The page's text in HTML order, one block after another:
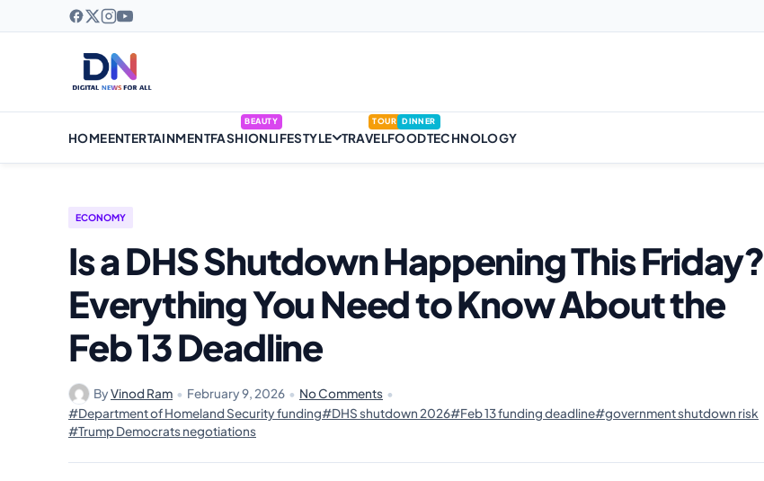
HOMEENTERTAINMENTFASHION
BEAUTY
LIFESTYLE TRAVEL
TOUR
FOOD
DINNER
TECHNOLOGY
ECONOMY
Is a DHS Shutdown Happening This Friday?
Everything You Need to Know About the
Feb 13 Deadline
ByVinod Ram • February 9, 2026 • No Comments •
#Department of Homeland Security funding#DHS shutdown 2026#Feb 13 funding deadline#government shutdown risk
#Trump Democrats negotiations